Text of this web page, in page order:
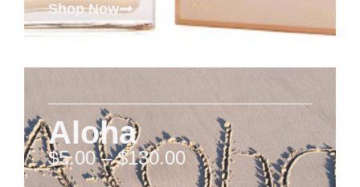
Shop Now
Aloha
$5.00 – $130.00